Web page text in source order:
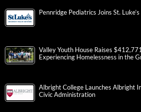
Pennridge Pediatrics Joins St. Luke’s
Valley Youth House Raises
Experiencing Homelessness in the
Albright College Launches Albright
Civic Administration